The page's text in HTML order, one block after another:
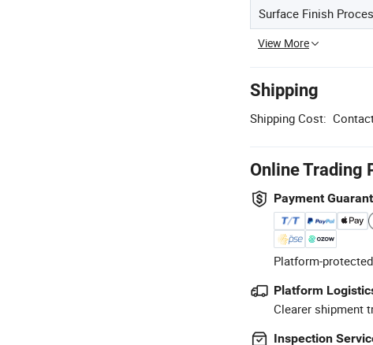
Surface Finish
View More
Shipping
Shipping Cost:
Online Trading
Payment
Platform-
Platform
Clearer shipment
Inspection